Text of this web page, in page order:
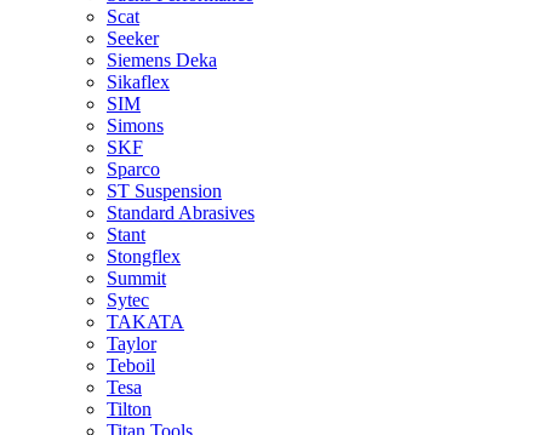
Scat
Seeker
Siemens Deka
Sikaflex
SIM
Simons
SKF
Sparco
ST Suspension
Standard Abrasives
Stant
Stongflex
Summit
Sytec
TAKATA
Taylor
Teboil
Tesa
Tilton
Titan Tools